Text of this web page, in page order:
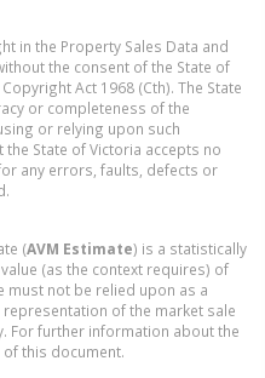
in the Property Sales Data and
the consent of the State of
Act 1968 (Cth). The State
or completeness of the
or relying upon such
State of Victoria accepts no
any errors, faults, defects or
(AVM Estimate) is a statistically
(as the context requires) of
must not be relied upon as a
of the market sale
For further information about the
of this document.